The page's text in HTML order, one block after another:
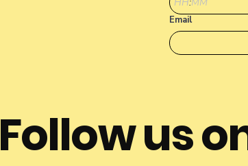
Email
Follow us